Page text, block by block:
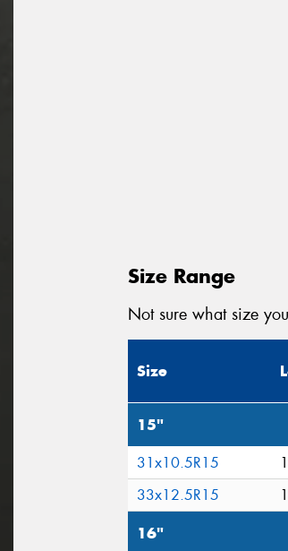
Size Range
Not sure what size
Size
15"
31x10.5R15
33x12.5R15
16"